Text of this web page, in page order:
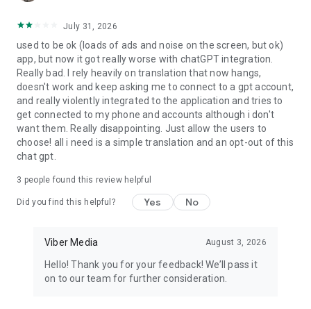
July 31, 2026
used to be ok (loads of ads and noise on the screen, but ok)
app, but now it got really worse with chatGPT integration.
Really bad. I rely heavily on translation that now hangs,
doesn't work and keep asking me to connect to a gpt account,
and really violently integrated to the application and tries to
get connected to my phone and accounts although i don't
want them. Really disappointing. Just allow the users to
choose! all i need is a simple translation and an opt-out of this
chat gpt.
3 people found this review helpful
Did you find this helpful? Yes No
Viber Media August 3, 2026
Hello! Thank you for your feedback! We’ll pass it
on to our team for further consideration.